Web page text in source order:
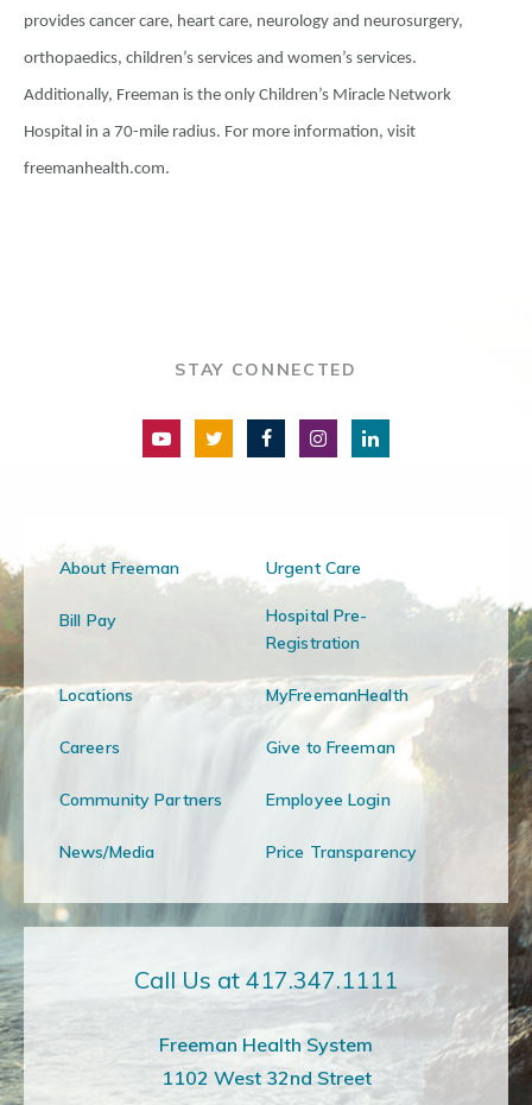
provides cancer care, heart care, neurology and neurosurgery,
orthopaedics, children’s services and women’s services.
Additionally, Freeman is the only Children’s Miracle Network
Hospital in a 70-mile radius. For more information, visit
freemanhealth.com.
STAY CONNECTED
About Freeman Urgent Care
Bill Pay
Hospital Pre-
Registration
Locations MyFreemanHealth
Careers Give to Freeman
Community Partners Employee Login
News/Media Price Transparency
Call Us at 417.347.1111
Freeman Health System
1102 West 32nd Street